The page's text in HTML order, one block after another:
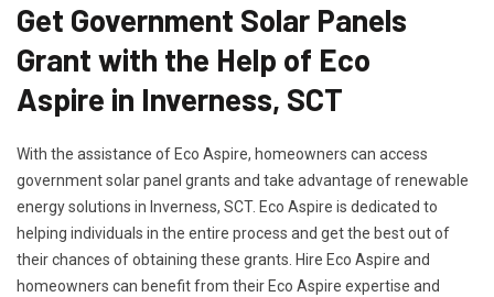
Get Government Solar Panels
Grant with the Help of Eco
Aspire in Inverness, SCT
With the assistance of Eco Aspire, homeowners can access
government solar panel grants and take advantage of renewable
energy solutions in Inverness, SCT. Eco Aspire is dedicated to
helping individuals in the entire process and get the best out of
their chances of obtaining these grants. Hire Eco Aspire and
homeowners can benefit from their Eco Aspire expertise and